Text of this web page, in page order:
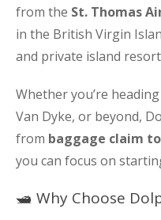
from the St. Thomas
in the British Virgin
and private island
Whether you’re
Van Dyke, or beyond,
from baggage claim
you can focus on
🛥 Why Choose